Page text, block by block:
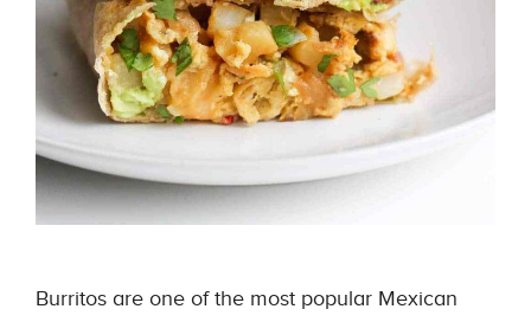
Burritos are one of the most popular Mexican